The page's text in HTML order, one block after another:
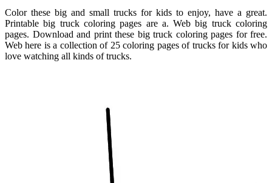
Color these big and small trucks for kids to enjoy, have a great.
Printable big truck coloring pages are a. Web big truck coloring
pages. Download and print these big truck coloring pages for free.
Web here is a collection of 25 coloring pages of trucks for kids who
love watching all kinds of trucks.